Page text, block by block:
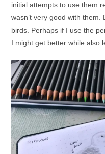
initial attempts to use them
wasn’t very good with
birds. Perhaps if I use the
I might get better while also